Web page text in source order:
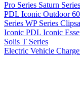
Pro Series Saturn Series
PDL Iconic Outdoor
Series WP Series
Iconic PDL Iconic
Solis T Series
Electric Vehicle